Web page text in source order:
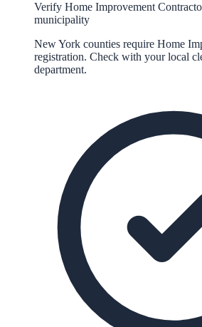
Verify Home Improvement
municipality
New York counties require Home
registration. Check with your local
department.